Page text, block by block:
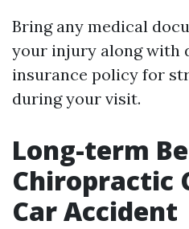
Bring any medical
your injury along with
insurance policy for
during your visit.
Long-term
Chiropractic
Car Accident